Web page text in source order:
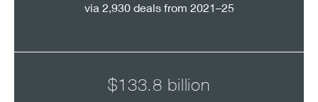
via 2,930 deals from 2021–25
$133.8 billion